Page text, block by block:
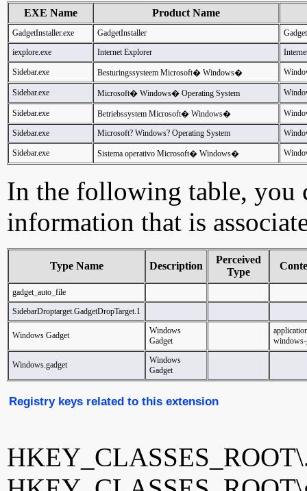
EXE Name Product Name
GadgetInstaller.exe GadgetInstaller
iexplore.exe
Internet Explorer
Sidebar.exe Besturingssysteem Microsoft� Windows�
Sidebar.exe Microsoft� Windows� Operating System
Sidebar.exe Betriebssystem Microsoft� Windows�
Sidebar.exe Microsoft? Windows? Operating System
Sidebar.exe Sistema operativo Microsoft� Windows�
In the following table, you
information that is
Type Name Description
Perceived
Type
gadget_auto_file
SidebarDroptarget.GadgetDropTarget.1
Windows Gadget
Windows
Gadget
windows-
Windows.gadget
Windows
Gadget
Registry keys related to this extension